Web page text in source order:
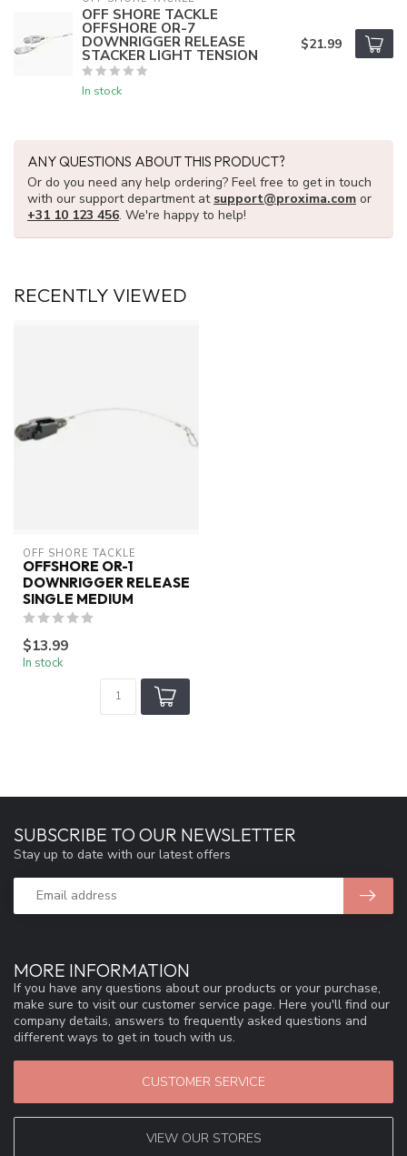
OFF SHORE TACKLE
OFFSHORE OR-7
DOWNRIGGER RELEASE
STACKER LIGHT TENSION
In stock
$21.99
ANY QUESTIONS ABOUT THIS PRODUCT?
Or do you need any help ordering? Feel free to get in touch
with our support department at support@proxima.com or
+31 10 123 456. We're happy to help!
RECENTLY VIEWED
OFF SHORE TACKLE
OFFSHORE OR-1
DOWNRIGGER RELEASE
SINGLE MEDIUM
$13.99
In stock
MORE INFORMATION
If you have any questions about our products or your purchase,
make sure to visit our customer service page. Here you'll find our
company details, answers to frequently asked questions and
different ways to get in touch with us.
CUSTOMER SERVICE
VIEW OUR STORES
SUBSCRIBE TO OUR NEWSLETTER
Stay up to date with our latest offers